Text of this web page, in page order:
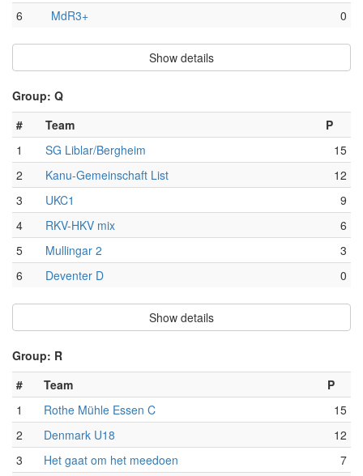
6
MdR3+ 0
Show details
Group: Q
#
Team
P
1
SG Liblar/Bergheim
15
2
Kanu-Gemeinschaft List
12
3
UKC1
9
4
RKV-HKV mix
6
5
Mullingar 2
3
6
Deventer D 0
Show details
Group: R
#
Team
P
1
Rothe Mühle Essen C
15
2
Denmark U18
12
3
Het gaat om het meedoen
7